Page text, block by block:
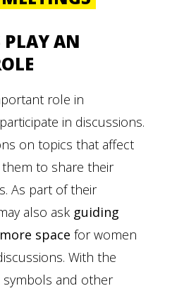
PLAY AN
role in
in discussions.
on topics that affect
to share their
As part of their
also ask guiding
space for women
With the
symbols and other